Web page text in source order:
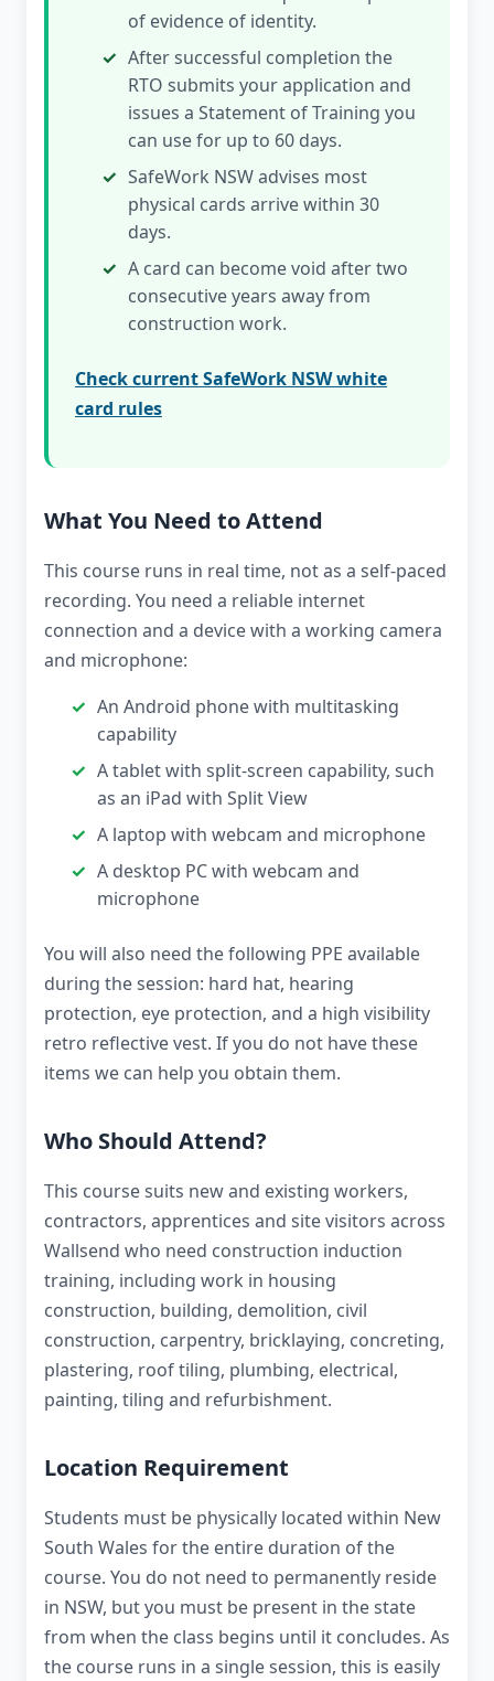
of evidence of identity.
After successful completion the
RTO submits your application and
issues a Statement of Training you
can use for up to 60 days.
SafeWork NSW advises most
physical cards arrive within 30
days.
A card can become void after two
consecutive years away from
construction work.
Check current SafeWork NSW white
card rules
What You Need to Attend
This course runs in real time, not as a self-paced
recording. You need a reliable internet
connection and a device with a working camera
and microphone:
An Android phone with multitasking
capability
A tablet with split-screen capability, such
as an iPad with Split View
A laptop with webcam and microphone
A desktop PC with webcam and
microphone
You will also need the following PPE available
during the session: hard hat, hearing
protection, eye protection, and a high visibility
retro reflective vest. If you do not have these
items we can help you obtain them.
Who Should Attend?
This course suits new and existing workers,
contractors, apprentices and site visitors across
Wallsend who need construction induction
training, including work in housing
construction, building, demolition, civil
construction, carpentry, bricklaying, concreting,
plastering, roof tiling, plumbing, electrical,
painting, tiling and refurbishment.
Location Requirement
Students must be physically located within New
South Wales for the entire duration of the
course. You do not need to permanently reside
in NSW, but you must be present in the state
from when the class begins until it concludes. As
the course runs in a single session, this is easily